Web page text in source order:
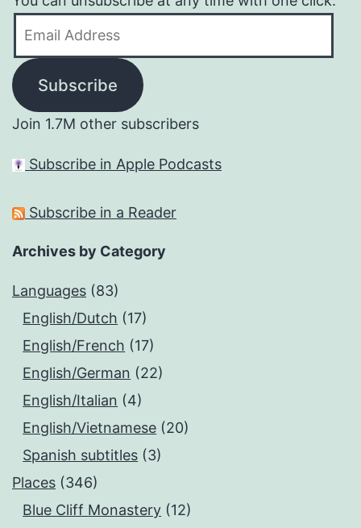
Subscribe
Join 1.7M other subscribers
Subscribe in Apple Podcasts
Subscribe in a Reader
Archives by Category
Languages (83)
English/Dutch (17)
English/French (17)
English/German (22)
English/Italian (4)
English/Vietnamese (20)
Spanish subtitles (3)
Places (346)
Blue Cliff Monastery (12)